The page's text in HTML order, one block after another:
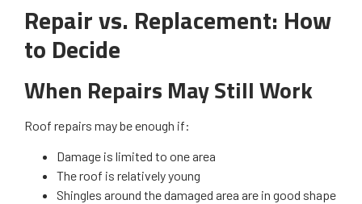
Repair vs. Replacement: How
to Decide
When Repairs May Still Work
Roof repairs may be enough if:
Damage is limited to one area
The roof is relatively young
Shingles around the damaged area are in good shape